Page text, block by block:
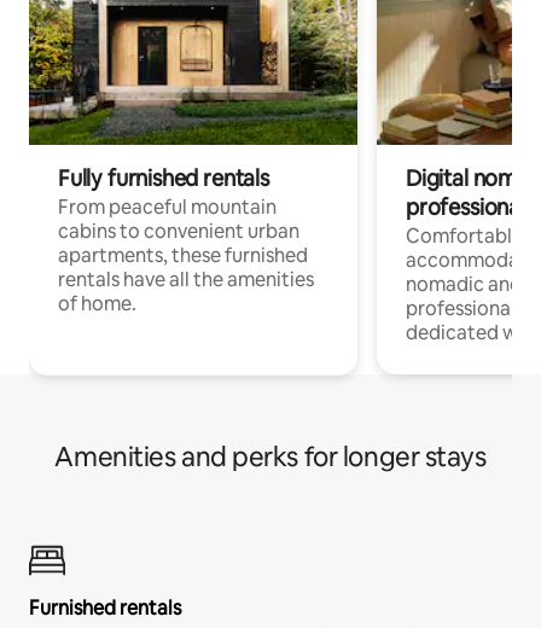
Fully furnished rentals
From peaceful mountain
cabins to convenient urban
apartments, these furnished
rentals have all the amenities
of home.
Digital
professionals
Comfortable
nomadic and
professionals
dedicated
Amenities and perks for longer stays
Furnished rentals